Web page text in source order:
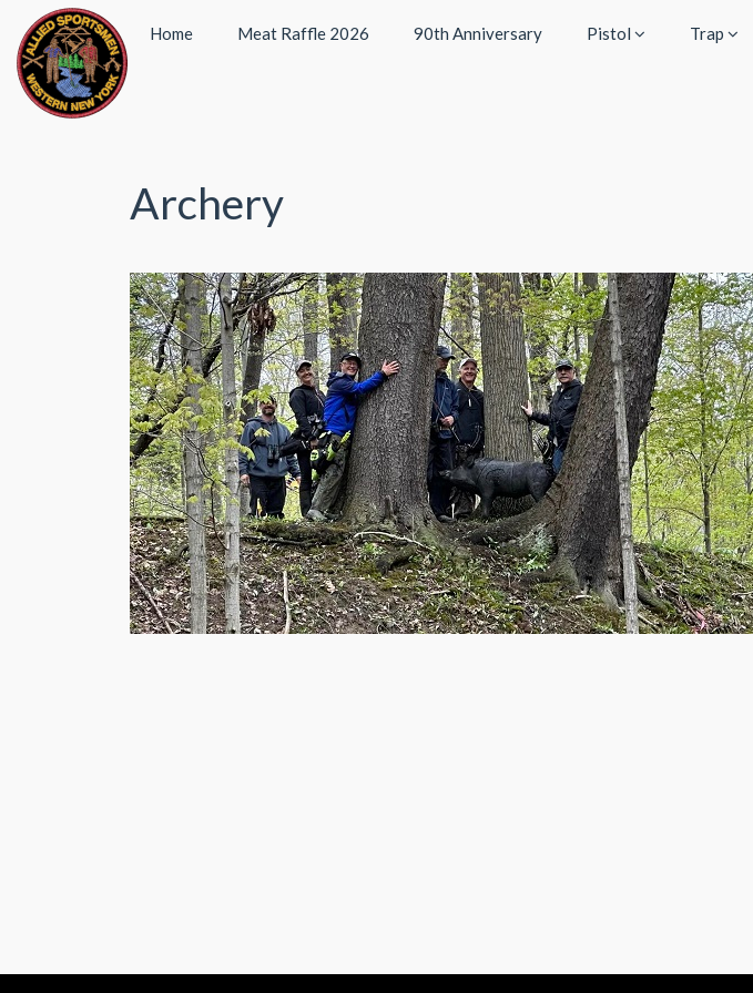
Home Meat Raffle 2026 90th Anniversary Pistol Trap
Archery